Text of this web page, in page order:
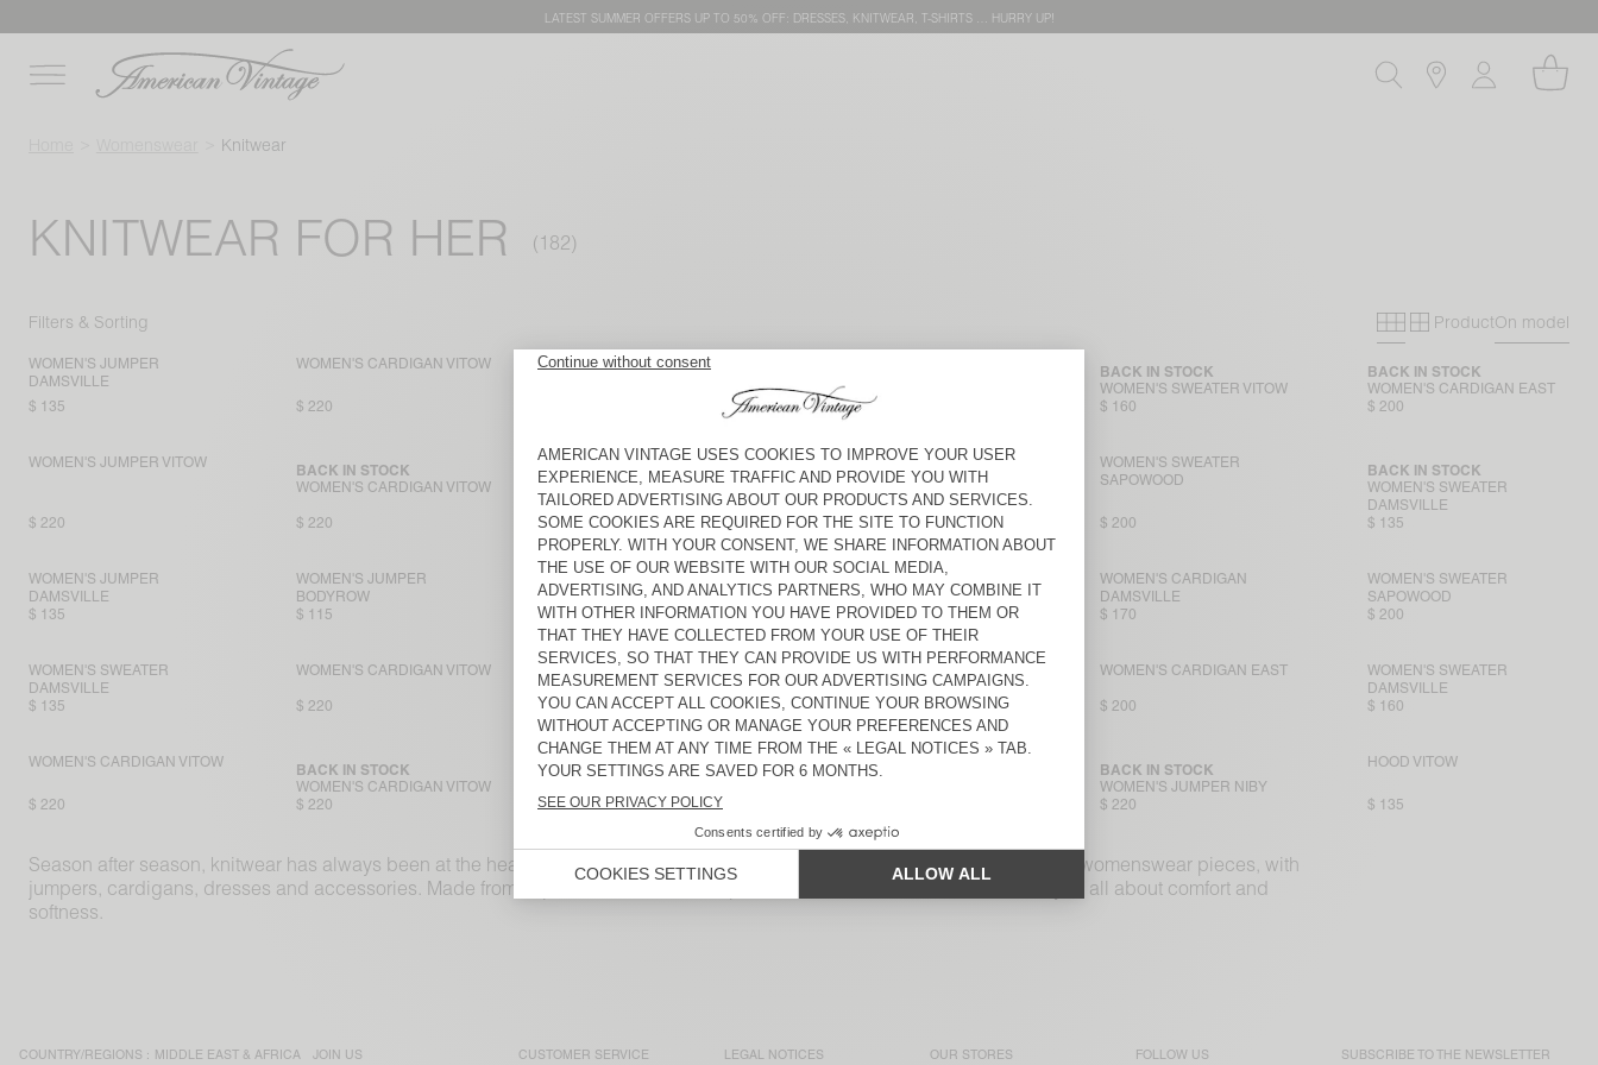
LATEST SUMMER OFFERS UP TO 50% OFF: DRESSES, KNITWEAR, T-SHIRTS … HURRY UP!
Knitwear
KNITWEAR FOR HER
Filters & Sorting Primary grid
Secondary
ProductOn model
WOMEN'S JUMPER
DAMSVILLE
$ 135
WOMEN'S CARDIGAN VITOW
$ 220
WOMEN'S JUMPER EAST
DAMSVILLE
$ 170
WOMEN'S SWEATER VITOW
BACK IN STOCK
$ 160
WOMEN'S CARDIGAN EAST
BACK IN STOCK
$ 200
WOMEN'S JUMPER VITOW
$ 220
WOMEN'S CARDIGAN VITOW
BACK IN STOCK
$ 220
WOMEN'S JUMPER
DAMSVILLE
$ 135
WOMEN'S CARDIGAN EAST
$ 220
WOMEN'S SWEATER
SAPOWOOD
$ 200
WOMEN'S SWEATER
DAMSVILLE
BACK IN STOCK
$ 135
WOMEN'S JUMPER
DAMSVILLE
$ 135
WOMEN'S JUMPER
BODYROW
$ 115
$ 220
WOMEN'S JUMPER ZOLLY
$ 200
WOMEN'S CARDIGAN
DAMSVILLE
$ 170
WOMEN'S SWEATER
SAPOWOOD
$ 200
WOMEN'S SWEATER
DAMSVILLE
$ 135
WOMEN'S CARDIGAN VITOW
$ 220
WOMEN'S JUMPER VITOW
$ 220
WOMEN'S JUMPER
DAMSVILLE
$ 135
WOMEN'S CARDIGAN EAST
$ 200
WOMEN'S SWEATER
DAMSVILLE
$ 160
WOMEN'S CARDIGAN VITOW
$ 220
WOMEN'S CARDIGAN VITOW
BACK IN STOCK
$ 220
WOMEN'S SWEATER
SAPOWOOD
$ 200
NEW
WOMEN'S JUMPER NIBY
BACK IN STOCK
$ 220
HOOD VITOW
$ 135
Season after season, knitwear has always been at the heart of American Vintage collections. Our knitwear comes in multiple womenswear pieces, with
jumpers, cardigans, dresses and accessories. Made from superior materials like alpaca, cashmere, and merino wool, they’re all about comfort and
softness.
COUNTRY/REGIONS : MIDDLE EAST & AFRICA JOIN US CUSTOMER SERVICE LEGAL NOTICES OUR STORES FOLLOW US SUBSCRIBE TO THE NEWSLETTER